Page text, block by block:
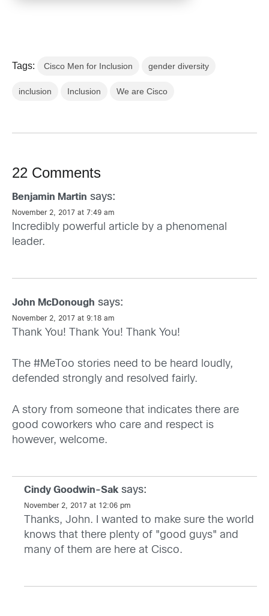
Tags: Cisco Men for Inclusion gender diversity
inclusion Inclusion We are Cisco
22 Comments
Benjamin Martin says:
November 2, 2017 at 7:49 am
Incredibly powerful article by a phenomenal
leader.
John McDonough says:
November 2, 2017 at 9:18 am
Thank You! Thank You! Thank You!
The #MeToo stories need to be heard loudly,
defended strongly and resolved fairly.
A story from someone that indicates there are
good coworkers who care and respect is
however, welcome.
Cindy Goodwin-Sak says:
November 2, 2017 at 12:06 pm
Thanks, John. I wanted to make sure the world
knows that there plenty of "good guys" and
many of them are here at Cisco.